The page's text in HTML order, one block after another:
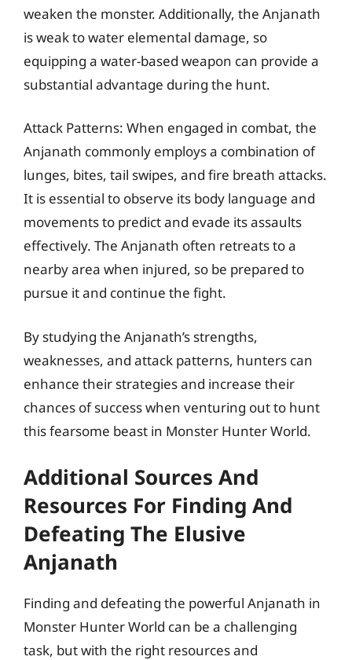
weaken the monster. Additionally, the Anjanath
is weak to water elemental damage, so
equipping a water-based weapon can provide a
substantial advantage during the hunt.
Attack Patterns: When engaged in combat, the
Anjanath commonly employs a combination of
lunges, bites, tail swipes, and fire breath attacks.
It is essential to observe its body language and
movements to predict and evade its assaults
effectively. The Anjanath often retreats to a
nearby area when injured, so be prepared to
pursue it and continue the fight.
By studying the Anjanath’s strengths,
weaknesses, and attack patterns, hunters can
enhance their strategies and increase their
chances of success when venturing out to hunt
this fearsome beast in Monster Hunter World.
Additional Sources And
Resources For Finding And
Defeating The Elusive
Anjanath
Finding and defeating the powerful Anjanath in
Monster Hunter World can be a challenging
task, but with the right resources and